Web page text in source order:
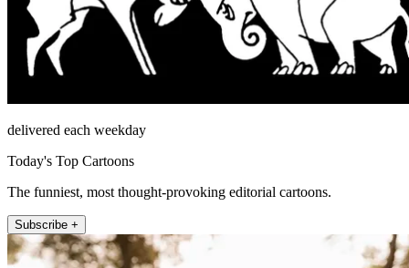
delivered each weekday
Today's Top Cartoons
The funniest, most thought-provoking editorial cartoons.
Subscribe +